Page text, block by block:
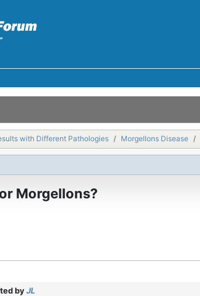
with Different Pathologies Morgellons Disease
Morgellons?
byJL